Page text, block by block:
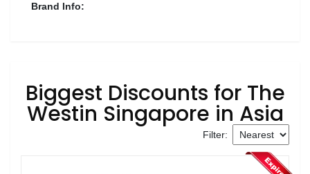
Brand Info:
Biggest Discounts for The
Westin Singapore in Asia
Filter: